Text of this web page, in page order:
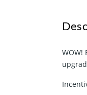
WOW!